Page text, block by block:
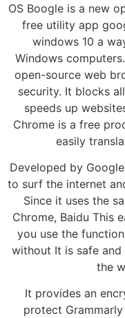
OS Boogle is a new
free utility app
windows 10 a
Windows
open-source web
security. It blocks
speeds up
Chrome is a free
easily
Developed by
to surf the internet
Since it uses the
Chrome, Baidu This
you use the
without It is safe
the
It provides an
protect